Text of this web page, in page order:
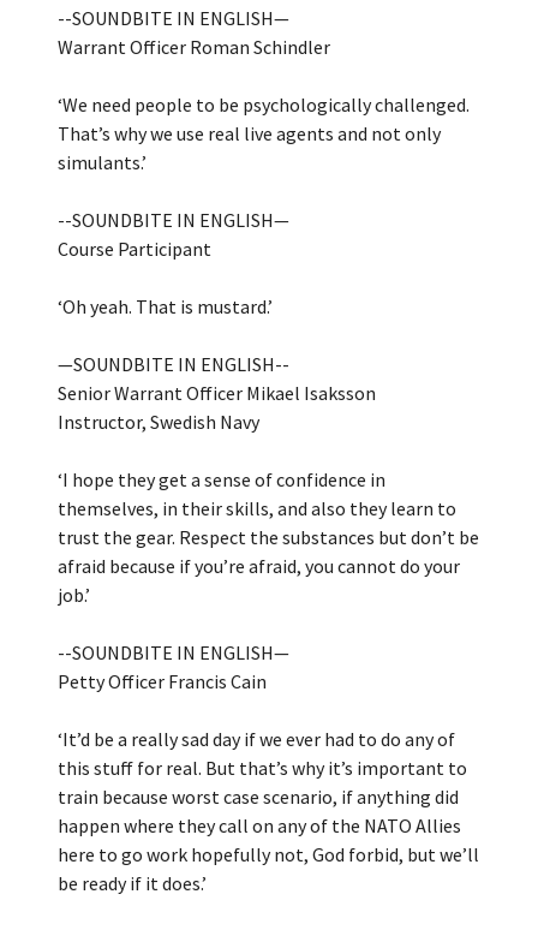
--SOUNDBITE IN ENGLISH—
Warrant Officer Roman Schindler
‘We need people to be psychologically challenged.
That’s why we use real live agents and not only
simulants.’
--SOUNDBITE IN ENGLISH—
Course Participant
‘Oh yeah. That is mustard.’
—SOUNDBITE IN ENGLISH--
Senior Warrant Officer Mikael Isaksson
Instructor, Swedish Navy
‘I hope they get a sense of confidence in
themselves, in their skills, and also they learn to
trust the gear. Respect the substances but don’t be
afraid because if you’re afraid, you cannot do your
job.’
--SOUNDBITE IN ENGLISH—
Petty Officer Francis Cain
‘It’d be a really sad day if we ever had to do any of
this stuff for real. But that’s why it’s important to
train because worst case scenario, if anything did
happen where they call on any of the NATO Allies
here to go work hopefully not, God forbid, but we’ll
be ready if it does.’